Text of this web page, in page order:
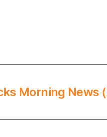
Morning News